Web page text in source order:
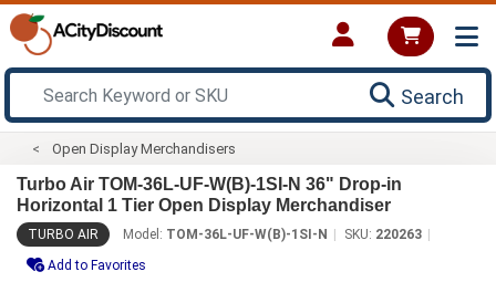
Search
Open Display Merchandisers
Turbo Air TOM-36L-UF-W(B)-1SI-N 36" Drop-in
Horizontal 1 Tier Open Display Merchandiser
TURBO AIR Model: TOM-36L-UF-W(B)-1SI-N SKU: 220263
Add to Favorites